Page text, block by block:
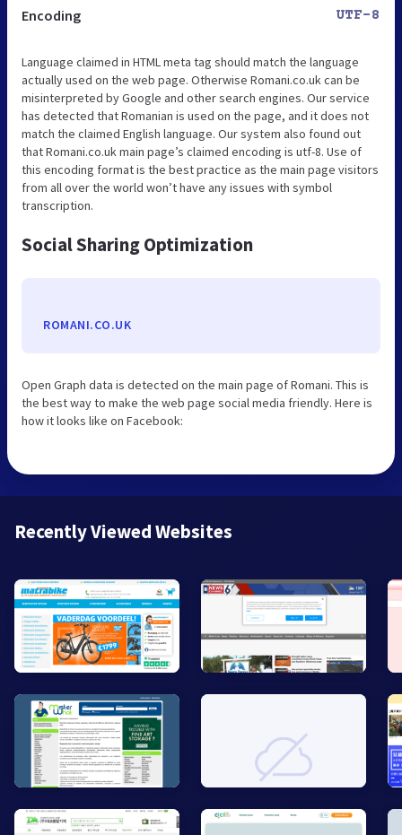
Encoding UTF-8
Language claimed in HTML meta tag should match the language
actually used on the web page. Otherwise Romani.co.uk can be
misinterpreted by Google and other search engines. Our service
has detected that Romanian is used on the page, and it does not
match the claimed English language. Our system also found out
that Romani.co.uk main page’s claimed encoding is utf-8. Use of
this encoding format is the best practice as the main page visitors
from all over the world won’t have any issues with symbol
transcription.
Social Sharing Optimization
ROMANI.CO.UK
Open Graph data is detected on the main page of Romani. This is
the best way to make the web page social media friendly. Here is
how it looks like on Facebook:
Recently Viewed Websites